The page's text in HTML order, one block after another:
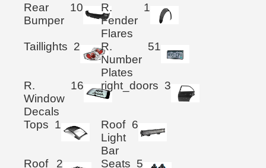
Rear
Bumper
10
R.
Fender
Flares
1
Taillights 2
R.
Number
Plates
51
R.
Window
Decals
16 right_doors 3
Tops 1
Roof
Light
Bar
6
Roof
2 Seats 5